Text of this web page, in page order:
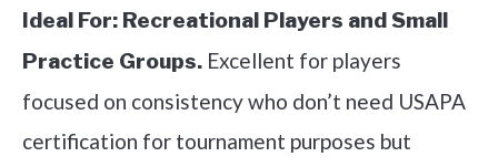
Ideal For: Recreational Players and Small
Practice Groups. Excellent for players
focused on consistency who don’t need USAPA
certification for tournament purposes but